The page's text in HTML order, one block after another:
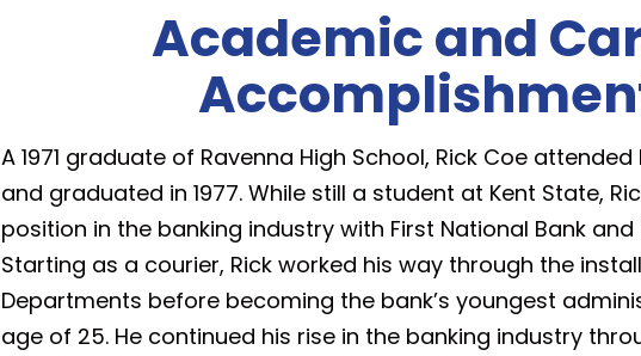
Academic and
A 1971 graduate of Ravenna High School, Rick Coe
and graduated in 1977. While still a student at Kent State,
position in the banking industry with First National Bank
Starting as a courier, Rick worked his way through the
Departments before becoming the bank’s youngest
age of 25. He continued his rise in the banking industry